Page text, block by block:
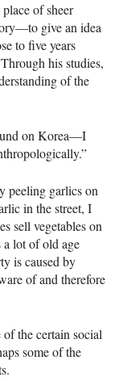
of sheer
give an idea
to five years
his studies,
of the
on Korea—I
peeling garlics on
in the street, I
sell vegetables on
a lot of old age
is caused by
of and therefore
the certain social
some of the